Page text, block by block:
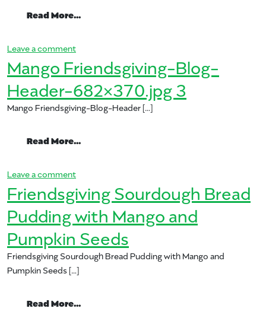
Read More…
Leave a commenton Gazpacho_blog
Mango Friendsgiving-Blog-
Header-682×370.jpg 3
Mango Friendsgiving-Blog-Header […]
Read More…
Leave a commenton Mango Friendsgiving-Blog-Header-
Friendsgiving Sourdough Bread
Pudding with Mango and
Pumpkin Seeds
Friendsgiving Sourdough Bread Pudding with Mango and
Pumpkin Seeds […]
Read More…